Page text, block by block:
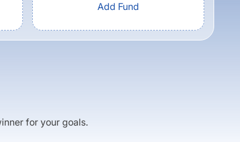
Add Fund
for your goals.